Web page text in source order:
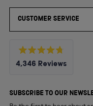
CUSTOMER SERVICE
Rated
4.8
5
4,346 Reviews
verified
SUBSCRIBE TO OUR